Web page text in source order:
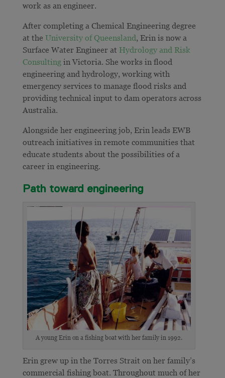
work as an engineer.
After completing a Chemical Engineering degree
at the University of Queensland, Erin is now a
Surface Water Engineer at Hydrology and Risk
Consultingin Victoria. She works in flood
engineering and hydrology, working with
emergency services to manage flood risks and
providing technical input to dam operators across
Australia.
Alongside her engineering job, Erin leads EWB
outreach initiatives in remote communities that
educate students about the possibilities of a
career in engineering.
Path toward engineering
A young Erin on a fishing boat with her family in 1992.
Erin grew up in the Torres Strait on her family’s
commercial fishing boat. Throughout much of her